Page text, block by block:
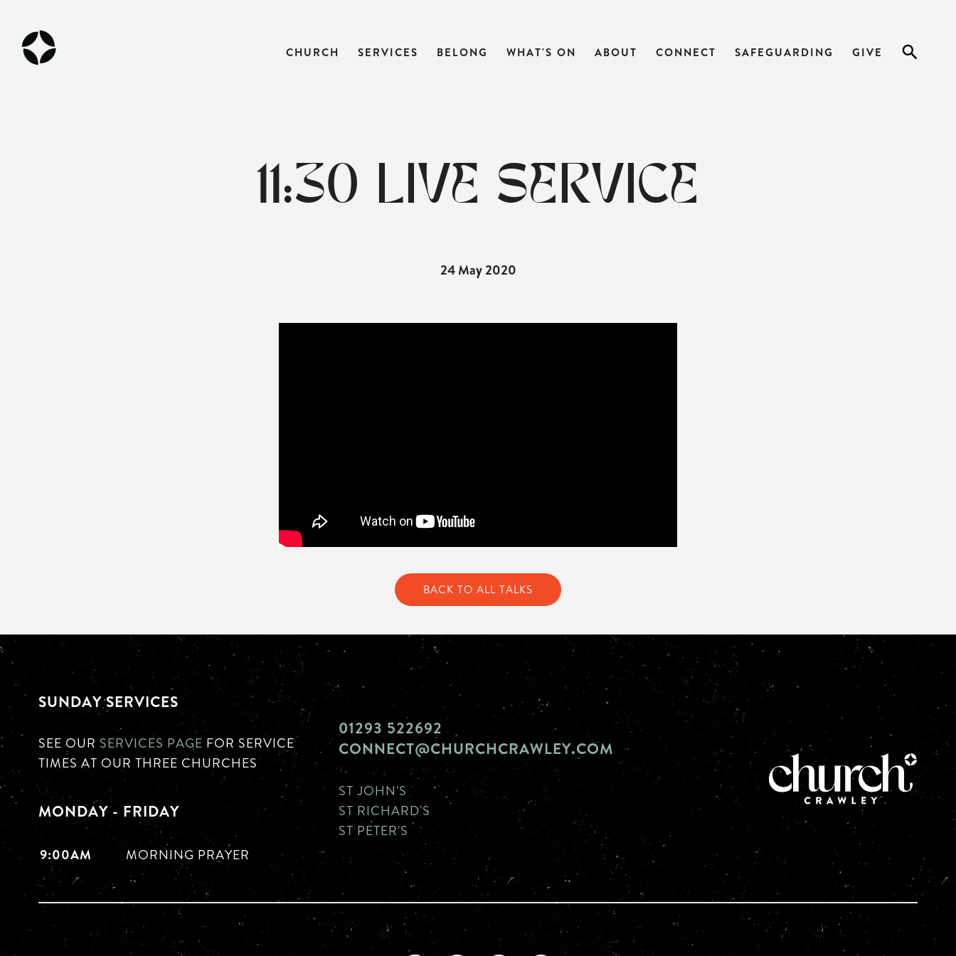
CHURCH SERVICES BELONG WHAT'S ON ABOUT CONNECT SAFEGUARDING GIVE
11:30 LIVE SERVICE
24 May 2020
BACK TO ALL TALKS
SUNDAY SERVICES
SEE OUR SERVICES PAGE FOR SERVICE
TIMES AT OUR THREE CHURCHES
MONDAY - FRIDAY
9:00AM MORNING PRAYER
01293 522692
CONNECT@CHURCHCRAWLEY.COM
ST JOHN'S
ST RICHARD'S
ST PETER'S